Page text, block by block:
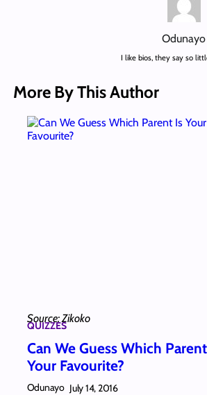
Odunayo
I like bios, they say so
More By This Author
Source: Zikoko
QUIZZES
Can We Guess Which
Your Favourite?
Odunayo July 14, 2016